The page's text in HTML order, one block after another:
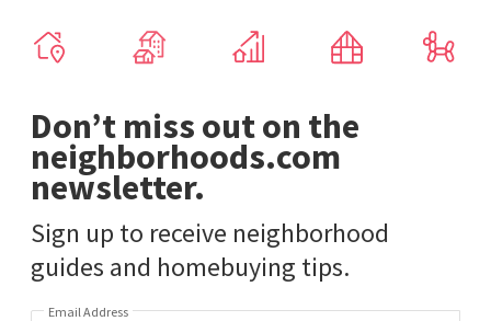
Don’t miss out on the
neighborhoods.com
newsletter.
Sign up to receive neighborhood
guides and homebuying tips.
Email Address